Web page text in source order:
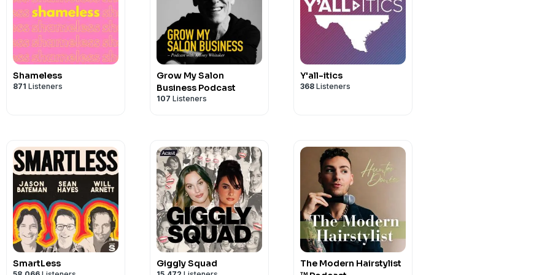
Shameless
871 Listeners
Grow My Salon
Business Podcast
107 Listeners
Y'all-itics
368 Listeners
SmartLess Giggly Squad
The Modern Hairstylist